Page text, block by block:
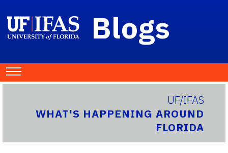
Blogs
UF/IFAS
WHAT'S HAPPENING AROUND
FLORIDA